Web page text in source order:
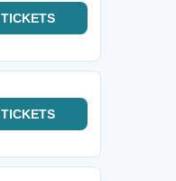
TICKETS
TICKETS